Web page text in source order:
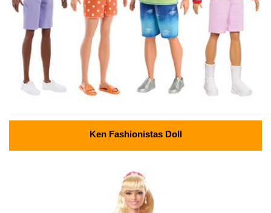
Ken Fashionistas Doll